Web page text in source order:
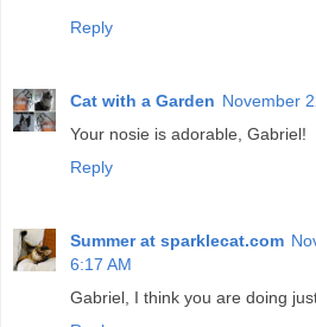
Reply
Cat with a Garden November
Your nosie is adorable, Gabriel!
Reply
Summer at sparklecat.com
6:17 AM
Gabriel, I think you are doing